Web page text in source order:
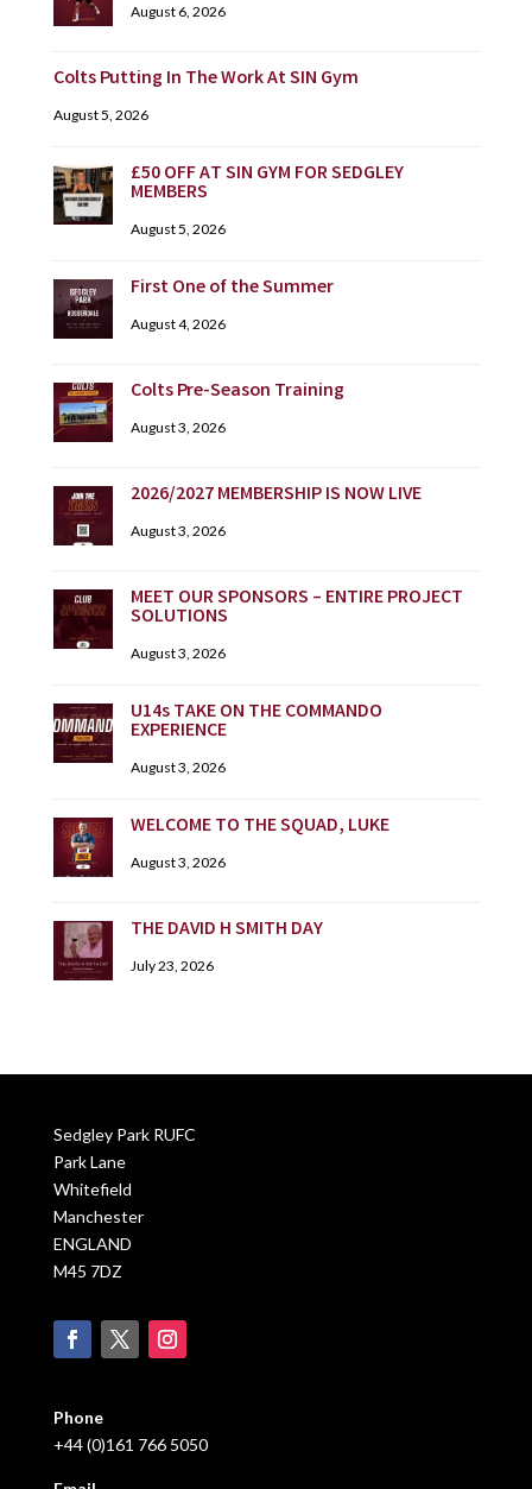
August 6, 2026
Colts Putting In The Work At SIN Gym
August 5, 2026
£50 OFF AT SIN GYM FOR SEDGLEY
MEMBERS
August 5, 2026
First One of the Summer
August 4, 2026
Colts Pre-Season Training
August 3, 2026
2026/2027 MEMBERSHIP IS NOW LIVE
August 3, 2026
MEET OUR SPONSORS – ENTIRE PROJECT
SOLUTIONS
August 3, 2026
U14s TAKE ON THE COMMANDO
EXPERIENCE
August 3, 2026
WELCOME TO THE SQUAD, LUKE
August 3, 2026
THE DAVID H SMITH DAY
July 23, 2026
Sedgley Park RUFC
Park Lane
Whitefield
Manchester
ENGLAND
M45 7DZ
Phone
+44 (0)161 766 5050